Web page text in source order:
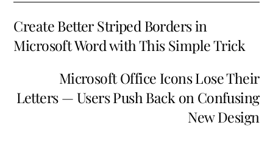
Create Better Striped Borders in
Microsoft Word with This Simple Trick
Microsoft Office Icons Lose Their
Letters — Users Push Back on Confusing
New Design